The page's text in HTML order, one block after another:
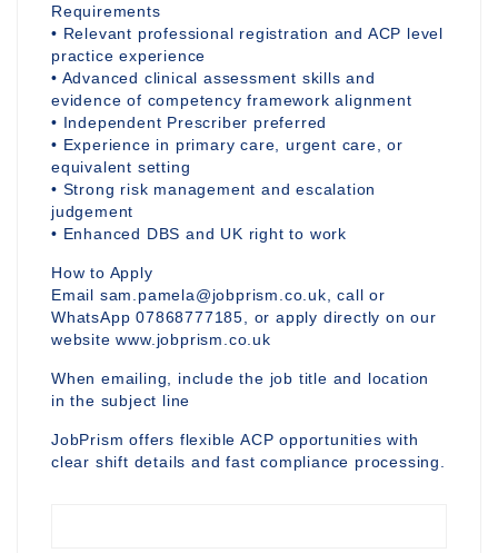
Requirements
• Relevant professional registration and ACP level
practice experience
• Advanced clinical assessment skills and
evidence of competency framework alignment
• Independent Prescriber preferred
• Experience in primary care, urgent care, or
equivalent setting
• Strong risk management and escalation
judgement
• Enhanced DBS and UK right to work
How to Apply
Email sam.pamela@jobprism.co.uk, call or
WhatsApp 07868777185, or apply directly on our
website www.jobprism.co.uk
When emailing, include the job title and location
in the subject line
JobPrism offers flexible ACP opportunities with
clear shift details and fast compliance processing.